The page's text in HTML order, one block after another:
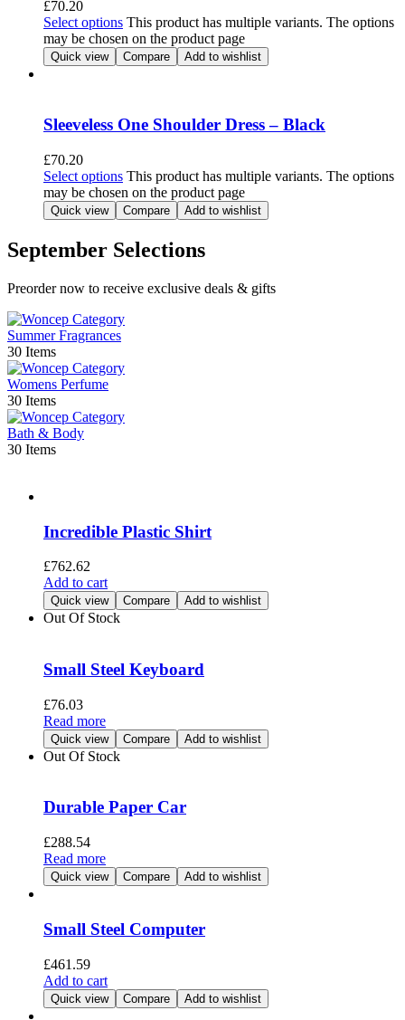
£70.20
Select options This product has multiple variants. The options
may be chosen on the product page
Quick view Compare Add to wishlist
Sleeveless One Shoulder Dress – Black
£70.20
Select options This product has multiple variants. The options
may be chosen on the product page
Quick view Compare Add to wishlist
September Selections
Preorder now to receive exclusive deals & gifts
Summer Fragrances
30 Items
Womens Perfume
30 Items
Bath & Body
30 Items
Incredible Plastic Shirt
£762.62
Add to cart
Quick view Compare Add to wishlist
Out Of Stock
Small Steel Keyboard
£76.03
Read more
Quick view Compare Add to wishlist
Out Of Stock
Durable Paper Car
£288.54
Read more
Quick view Compare Add to wishlist
Small Steel Computer
£461.59
Add to cart
Quick view Compare Add to wishlist